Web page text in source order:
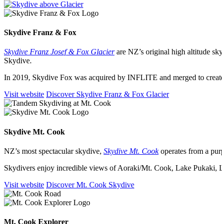
Skydive Franz & Fox
Skydive Franz Josef & Fox Glacierare NZ’s original high altitude
Skydive.
In 2019, Skydive Fox was acquired by INFLITE and merged to
Visit website Discover Skydive Franz & Fox Glacier
Skydive Mt. Cook
NZ’s most spectacular skydive, Skydive Mt. Cookoperates from a
Skydivers enjoy incredible views of Aoraki/Mt. Cook, Lake Pukaki,
Visit website Discover Mt. Cook Skydive
Mt. Cook Explorer